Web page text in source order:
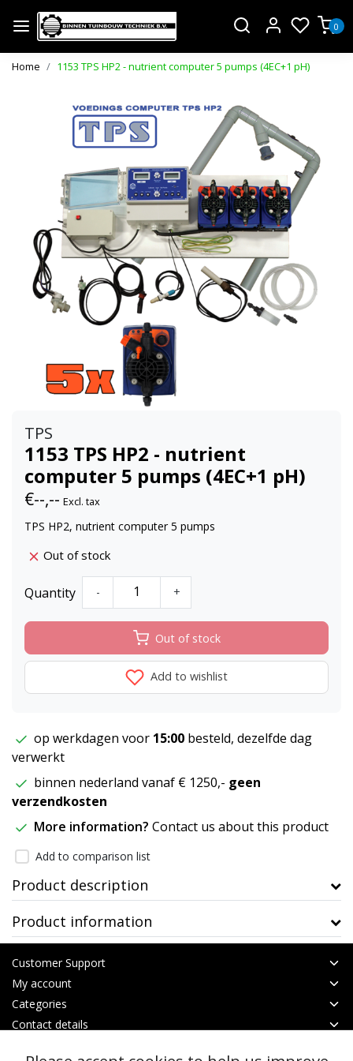
0
Home 1153 TPS HP2 - nutrient computer 5 pumps (4EC+1 pH)
TPS
1153 TPS HP2 - nutrient
computer 5 pumps (4EC+1 pH)
€--,-- Excl. tax
TPS HP2, nutrient computer 5 pumps
Out of stock
Quantity - +
Out of stock
Add to wishlist
op werkdagen voor 15:00 besteld, dezelfde dag
verwerkt
binnen nederland vanaf € 1250,- geen
verzendkosten
More information? Contact us about this product
Add to comparison list
Product description
Product information
Customer Support
My account
Categories
Contact details